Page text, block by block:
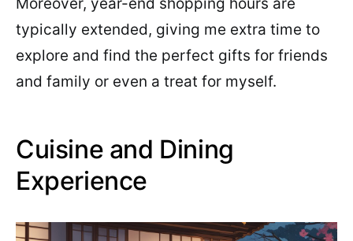
Moreover, year-end shopping hours are
typically extended, giving me extra time to
explore and find the perfect gifts for friends
and family or even a treat for myself.
Cuisine and Dining
Experience